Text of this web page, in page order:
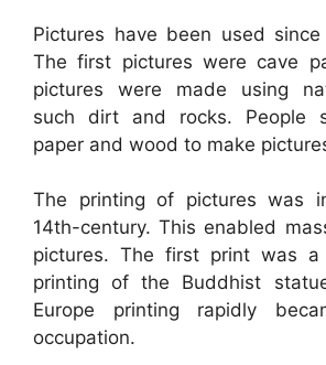
Pictures have been used
The first pictures were cave
pictures were made using
such dirt and rocks. People
paper and wood to make
The printing of pictures was
14th-century. This enabled
pictures. The first print was a
printing of the Buddhist
Europe printing rapidly
occupation.